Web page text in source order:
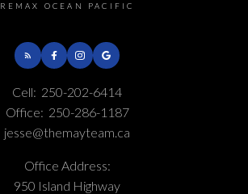
REMAX OCEAN PACIFIC
Cell: 250-202-6414
Office: 250-286-1187
jesse@themayteam.ca
Office Address:
950 Island Highway